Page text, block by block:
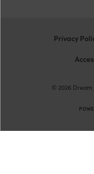
Privacy
© 2026 Dream